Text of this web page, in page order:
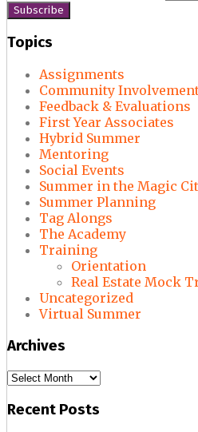
Topics
Assignments
Community
Feedback & Evaluations
First Year Associates
Hybrid Summer
Mentoring
Social Events
Summer in the Magic
Summer Planning
Tag Alongs
The Academy
Training
Orientation
Real Estate Mock
Uncategorized
Virtual Summer
Archives
Archives
Recent Posts